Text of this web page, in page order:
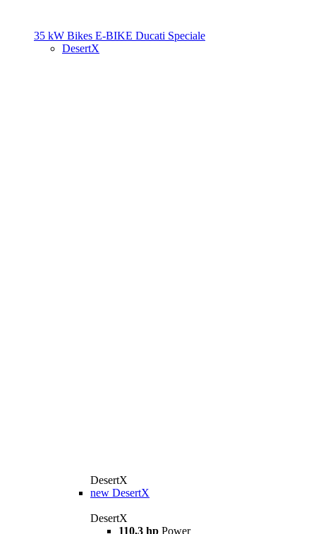
35 kW Bikes E-BIKE Ducati Speciale
DesertX
DesertX
new DesertX
DesertX
110,3 hp Power